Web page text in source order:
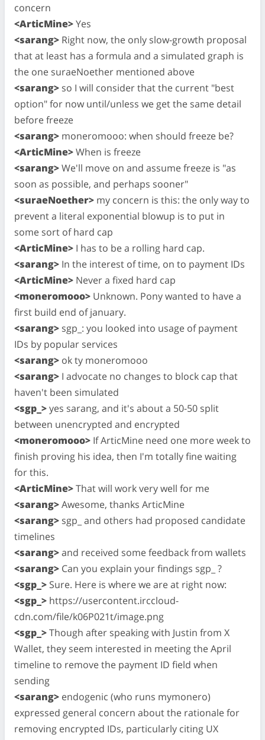
concern
<ArticMine>Yes
<sarang> Right now, the only slow-growth proposal
that at least has a formula and a simulated graph is
the one suraeNoether mentioned above
<sarang> so I will consider that the current "best
option" for now until/unless we get the same detail
before freeze
<sarang> moneromooo: when should freeze be?
<ArticMine>When is freeze
<sarang>We'll move on and assume freeze is "as
soon as possible, and perhaps sooner"
<suraeNoether> my concern is this: the only way to
prevent a literal exponential blowup is to put in
some sort of hard cap
<ArticMine> I has to be a rolling hard cap.
<sarang> In the interest of time, on to payment IDs
<ArticMine> Never a fixed hard cap
<moneromooo> Unknown. Pony wanted to have a
first build end of january.
<sarang> sgp_: you looked into usage of payment
IDs by popular services
<sarang> ok ty moneromooo
<sarang> I advocate no changes to block cap that
haven't been simulated
<sgp_>yes sarang, and it's about a 50-50 split
between unencrypted and encrypted
<moneromooo> If ArticMine need one more week to
finish proving his idea, then I'm totally fine waiting
for this.
<ArticMine>That will work very well for me
<sarang>Awesome, thanks ArticMine
<sarang> sgp_ and others had proposed candidate
timelines
<sarang>and received some feedback from wallets
<sarang> Can you explain your findings sgp_ ?
<sgp_> Sure. Here is where we are at right now:
<sgp_> https://usercontent.irccloud-
cdn.com/file/k06P021t/image.png
<sgp_>Though after speaking with Justin from X
Wallet, they seem interested in meeting the April
timeline to remove the payment ID field when
sending
<sarang> endogenic (who runs mymonero)
expressed general concern about the rationale for
removing encrypted IDs, particularly citing UX